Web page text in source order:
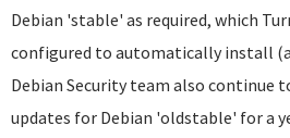
Debian 'stable' as required, which
configured to automatically install
Debian Security team also continue
updates for Debian 'oldstable' for a